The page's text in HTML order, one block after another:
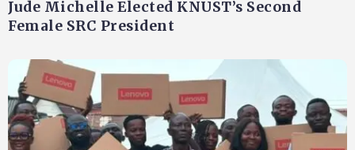
Jude Michelle Elected KNUST’s Second
Female SRC President